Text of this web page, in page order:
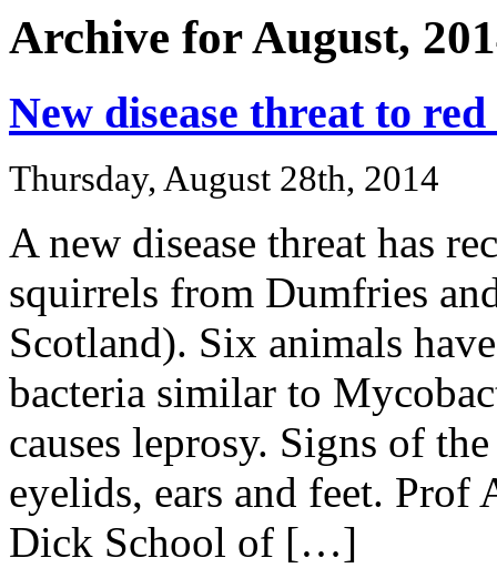
Archive for August,
New disease threat to
Thursday, August 28th, 2014
A new disease threat has
squirrels from Dumfries
Scotland). Six animals
bacteria similar to
causes leprosy. Signs of
eyelids, ears and feet.
Dick School of […]